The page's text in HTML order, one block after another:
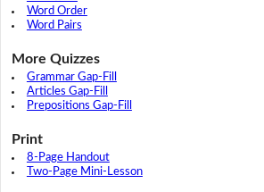
Word Order
Word Pairs
More Quizzes
Grammar Gap-Fill
Articles Gap-Fill
Prepositions Gap-Fill
Print
8-Page Handout
Two-Page Mini-Lesson